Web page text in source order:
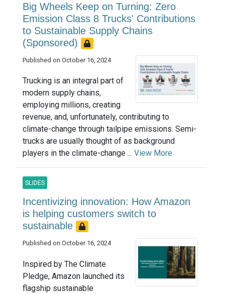
Big Wheels Keep on Turning: Zero
Emission Class 8 Trucks' Contributions
to Sustainable Supply Chains
(Sponsored)
Published on October 16, 2024
Trucking is an integral part of
modern supply chains,
employing millions, creating
revenue, and, unfortunately, contributing to
climate-change through tailpipe emissions. Semi-
trucks are usually thought of as background
players in the climate-change ... View More
SLIDES
Incentivizing innovation: How Amazon
is helping customers switch to
sustainable
Published on October 16, 2024
Inspired by The Climate
Pledge, Amazon launched its
flagship sustainable